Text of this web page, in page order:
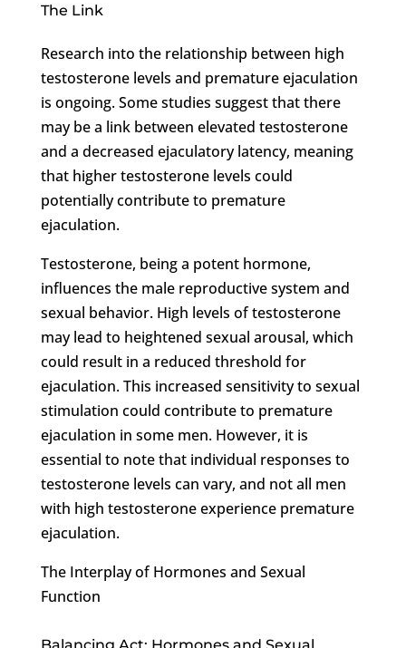
The Link
Research into the relationship between high
testosterone levels and premature ejaculation
is ongoing. Some studies suggest that there
may be a link between elevated testosterone
and a decreased ejaculatory latency, meaning
that higher testosterone levels could
potentially contribute to premature
ejaculation.
Testosterone, being a potent hormone,
influences the male reproductive system and
sexual behavior. High levels of testosterone
may lead to heightened sexual arousal, which
could result in a reduced threshold for
ejaculation. This increased sensitivity to sexual
stimulation could contribute to premature
ejaculation in some men. However, it is
essential to note that individual responses to
testosterone levels can vary, and not all men
with high testosterone experience premature
ejaculation.
The Interplay of Hormones and Sexual
Function